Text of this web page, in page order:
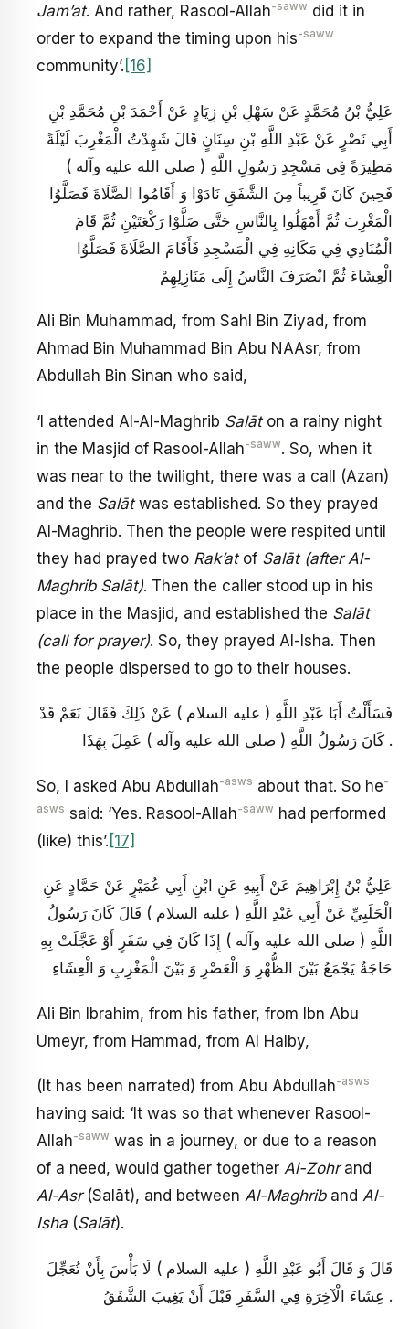
Jam’at. And rather, Rasool-Allah-saww did it in
order to expand the timing upon his-saww
community’. [16]
عَلِيُّ بْنُ مُحَمَّدٍ عَنْ سَهْلِ بْنِ زِيَادٍ عَنْ أَحْمَدَ بْنِ مُحَمَّدِ بْنِ
أَبِي نَصْرٍ عَنْ عَبْدِ اللَّهِ بْنِ سِنَانٍ قَالَ شَهِدْتُ الْمَغْرِبَ لَيْلَةً
مَطِيرَةً فِي مَسْجِدِ رَسُولِ اللَّهِ ( صلى الله عليه وآله )
فَحِينَ كَانَ قَرِيباً مِنَ الشَّفَقِ نَادَوْا وَ أَقَامُوا الصَّلَاةَ فَصَلَّوُا
الْمَغْرِبَ ثُمَّ أَمْهَلُوا بِالنَّاسِ حَتَّى صَلَّوْا رَكْعَتَيْنِ ثُمَّ قَامَ
الْمُنَادِي فِي مَكَانِهِ فِي الْمَسْجِدِ فَأَقَامَ الصَّلَاةَ فَصَلَّوُا
الْعِشَاءَ ثُمَّ انْصَرَفَ النَّاسُ إِلَى مَنَازِلِهِمْ
Ali Bin Muhammad, from Sahl Bin Ziyad, from
Ahmad Bin Muhammad Bin Abu NAAsr, from
Abdullah Bin Sinan who said,
‘I attended Al-Al-Maghrib Salāton a rainy night
in the Masjid of Rasool-Allah-saww. So, when it
was near to the twilight, there was a call (Azan)
and the Salātwas established. So they prayed
Al-Maghrib. Then the people were respited until
they had prayed two Rak’atof Salāt (after Al-
Maghrib Salāt). Then the caller stood up in his
place in the Masjid, and established the Salāt
(call for prayer). So, they prayed Al-Isha. Then
the people dispersed to go to their houses.
فَسَأَلْتُ أَبَا عَبْدِ اللَّهِ ( عليه السلام ) عَنْ ذَلِكَ فَقَالَ نَعَمْ قَدْ
كَانَ رَسُولُ اللَّهِ ( صلى الله عليه وآله ) عَمِلَ بِهَذَا .
So, I asked Abu Abdullah-asws about that. So he-
asws said: ‘Yes. Rasool-Allah-saww had performed
(like) this’. [17]
عَلِيُّ بْنُ إِبْرَاهِيمَ عَنْ أَبِيهِ عَنِ ابْنِ أَبِي عُمَيْرٍ عَنْ حَمَّادٍ عَنِ
الْحَلَبِيِّ عَنْ أَبِي عَبْدِ اللَّهِ ( عليه السلام ) قَالَ كَانَ رَسُولُ
اللَّهِ ( صلى الله عليه وآله ) إِذَا كَانَ فِي سَفَرٍ أَوْ عَجَّلَتْ بِهِ
حَاجَةٌ يَجْمَعُ بَيْنَ الظُّهْرِ وَ الْعَصْرِ وَ بَيْنَ الْمَغْرِبِ وَ الْعِشَاءِ
Ali Bin Ibrahim, from his father, from Ibn Abu
Umeyr, from Hammad, from Al Halby,
(It has been narrated) from Abu Abdullah-asws
having said: ‘It was so that whenever Rasool-
Allah-saww was in a journey, or due to a reason
of a need, would gather together Al-Zohrand
Al-Asr(Salāt), and between Al-Maghriband Al-
Isha (Salāt).
قَالَ وَ قَالَ أَبُو عَبْدِ اللَّهِ ( عليه السلام ) لَا بَأْسَ بِأَنْ تُعَجِّلَ
عِشَاءَ الْآخِرَةِ فِي السَّفَرِ قَبْلَ أَنْ يَغِيبَ الشَّفَقُ .